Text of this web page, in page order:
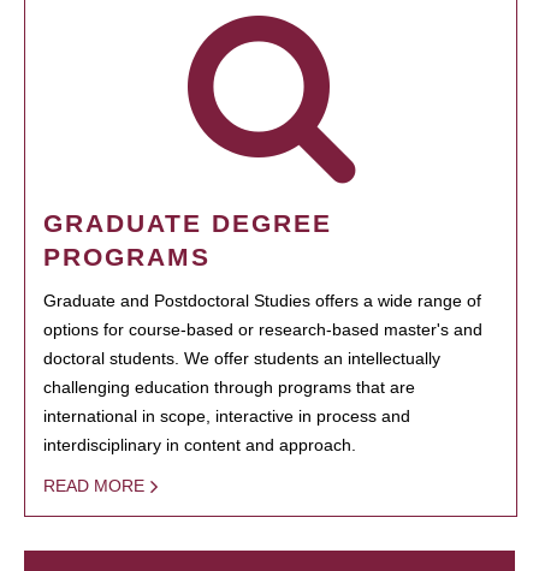
GRADUATE DEGREE
PROGRAMS
Graduate and Postdoctoral Studies offers a wide range of
options for course-based or research-based master's and
doctoral students. We offer students an intellectually
challenging education through programs that are
international in scope, interactive in process and
interdisciplinary in content and approach.
READ MORE